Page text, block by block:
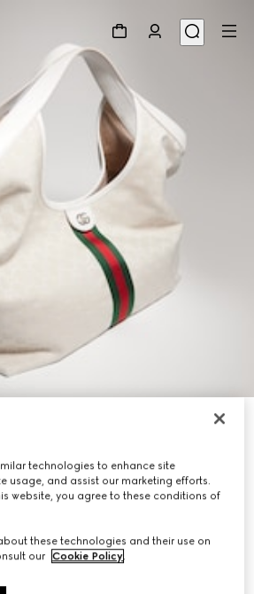
bag
technologies to enhance site
usage, and assist our marketing efforts.
website, you agree to these conditions of
these technologies and their use on
our Cookie Policy.